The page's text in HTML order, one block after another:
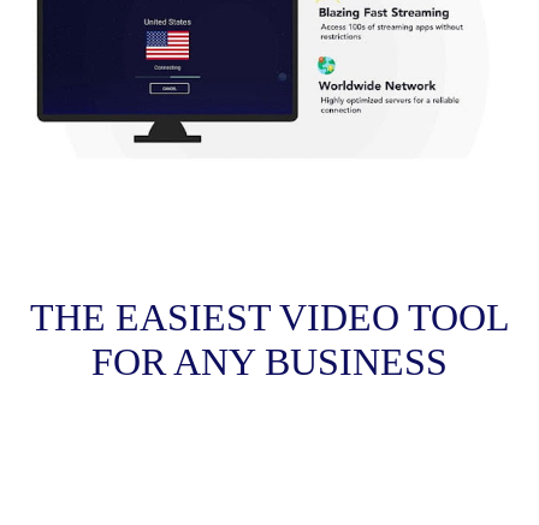
THE EASIEST VIDEO TOOL
FOR ANY BUSINESS